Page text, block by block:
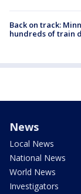
Back on track:
hundreds of train
News
Local News
National News
World News
Investigators